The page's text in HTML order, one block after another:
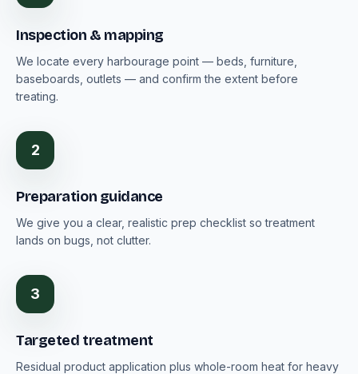
Inspection & mapping
We locate every harbourage point — beds, furniture,
baseboards, outlets — and confirm the extent before
treating.
2
Preparation guidance
We give you a clear, realistic prep checklist so treatment
lands on bugs, not clutter.
3
Targeted treatment
Residual product application plus whole-room heat for heavy